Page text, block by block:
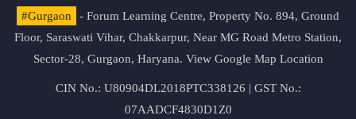
#Gurgaon
- Forum Learning Centre, Property No. 894, Ground
Floor, Saraswati Vihar, Chakkarpur, Near MG Road Metro Station,
Sector-28, Gurgaon, Haryana. View Google Map Location
CIN No.: U80904DL2018PTC338126 | GST No.:
07AADCF4830D1Z0